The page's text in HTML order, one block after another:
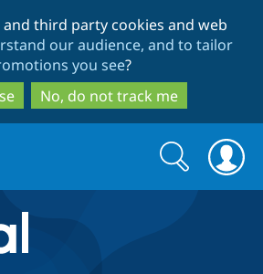
to
main
content
to
search
and third party cookies and web
our audience, and to tailor
you see?
No, do not track me
Search
form
Search